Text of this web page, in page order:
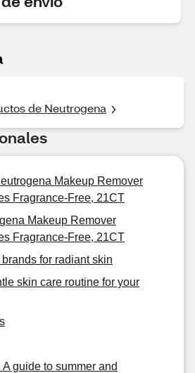
de Neutrogena
Makeup Remover
Fragrance-Free, 21CT
Makeup Remover
Fragrance-Free, 21CT
for radiant skin
skin care routine for your
guide to summer and